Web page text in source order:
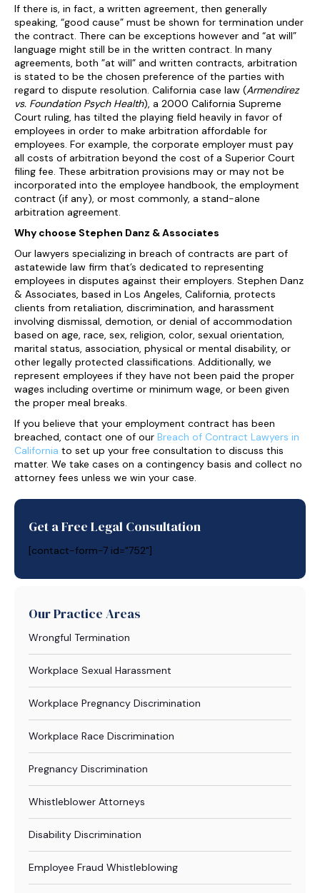
If there is, in fact, a written agreement, then generally
speaking, “good cause” must be shown for termination under
the contract. There can be exceptions however and “at will”
language might still be in the written contract. In many
agreements, both ”at will” and written contracts, arbitration
is stated to be the chosen preference of the parties with
regard to dispute resolution. California case law (Armendirez
vs. Foundation Psych Health), a 2000 California Supreme
Court ruling, has tilted the playing field heavily in favor of
employees in order to make arbitration affordable for
employees. For example, the corporate employer must pay
all costs of arbitration beyond the cost of a Superior Court
filing fee. These arbitration provisions may or may not be
incorporated into the employee handbook, the employment
contract (if any), or most commonly, a stand-alone
arbitration agreement.
Why choose Stephen Danz & Associates
Our lawyers specializing in breach of contracts are part of
astatewide law firm that’s dedicated to representing
employees in disputes against their employers. Stephen Danz
& Associates, based in Los Angeles, California, protects
clients from retaliation, discrimination, and harassment
involving dismissal, demotion, or denial of accommodation
based on age, race, sex, religion, color, sexual orientation,
marital status, association, physical or mental disability, or
other legally protected classifications. Additionally, we
represent employees if they have not been paid the proper
wages including overtime or minimum wage, or been given
the proper meal breaks.
If you believe that your employment contract has been
breached, contact one of our Breach of Contract Lawyers in
California to set up your free consultation to discuss this
matter. We take cases on a contingency basis and collect no
attorney fees unless we win your case.
Get a Free Legal Consultation
[contact-form-7 id="752"]
Our Practice Areas
Wrongful Termination
Workplace Sexual Harassment
Workplace Pregnancy Discrimination
Workplace Race Discrimination
Pregnancy Discrimination
Whistleblower Attorneys
Disability Discrimination
Employee Fraud Whistleblowing